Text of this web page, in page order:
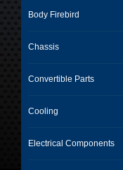
Body Firebird
Chassis
Convertible Parts
Cooling
Electrical Components